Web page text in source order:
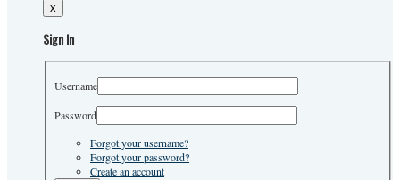
x
Sign In
Username
Password
Forgot your username?
Forgot your password?
Create an account